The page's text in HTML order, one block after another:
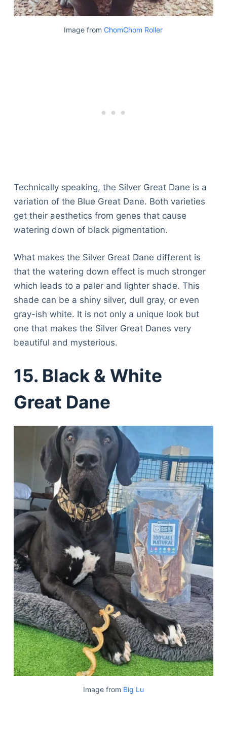
Image from ChomChom Roller
Technically speaking, the Silver Great Dane is a
variation of the Blue Great Dane. Both varieties
get their aesthetics from genes that cause
watering down of black pigmentation.
What makes the Silver Great Dane different is
that the watering down effect is much stronger
which leads to a paler and lighter shade. This
shade can be a shiny silver, dull gray, or even
gray-ish white. It is not only a unique look but
one that makes the Silver Great Danes very
beautiful and mysterious.
15. Black & White
Great Dane
Image from Big Lu